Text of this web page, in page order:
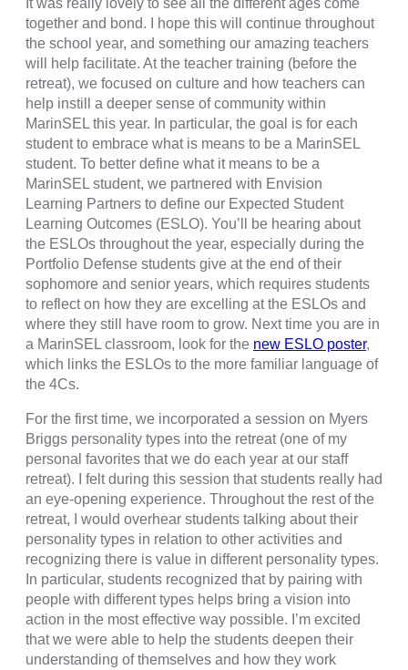
It was really lovely to see all the different ages come
together and bond. I hope this will continue throughout
the school year, and something our amazing teachers
will help facilitate. At the teacher training (before the
retreat), we focused on culture and how teachers can
help instill a deeper sense of community within
MarinSEL this year. In particular, the goal is for each
student to embrace what is means to be a MarinSEL
student. To better define what it means to be a
MarinSEL student, we partnered with Envision
Learning Partners to define our Expected Student
Learning Outcomes (ESLO). You’ll be hearing about
the ESLOs throughout the year, especially during the
Portfolio Defense students give at the end of their
sophomore and senior years, which requires students
to reflect on how they are excelling at the ESLOs and
where they still have room to grow. Next time you are in
a MarinSEL classroom, look for the new ESLO poster,
which links the ESLOs to the more familiar language of
the 4Cs.
For the first time, we incorporated a session on Myers
Briggs personality types into the retreat (one of my
personal favorites that we do each year at our staff
retreat). I felt during this session that students really had
an eye-opening experience. Throughout the rest of the
retreat, I would overhear students talking about their
personality types in relation to other activities and
recognizing there is value in different personality types.
In particular, students recognized that by pairing with
people with different types helps bring a vision into
action in the most effective way possible. I’m excited
that we were able to help the students deepen their
understanding of themselves and how they work